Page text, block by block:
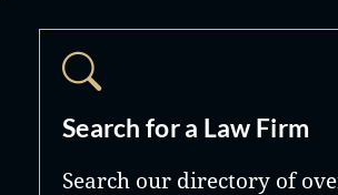
Search for a Law Firm
Search our directory of